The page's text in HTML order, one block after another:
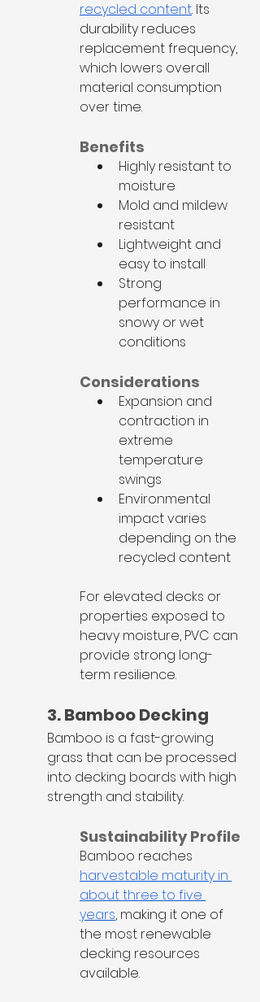
recycled content. Its
durability reduces
replacement frequency,
which lowers overall
material consumption
over time.
Benefits
Highly resistant to
moisture
Mold and mildew
resistant
Lightweight and
easy to install
Strong
performance in
snowy or wet
conditions
Considerations
Expansion and
contraction in
extreme
temperature
swings
Environmental
impact varies
depending on the
recycled content
For elevated decks or
properties exposed to
heavy moisture, PVC can
provide strong long-
term resilience.
3. Bamboo Decking
Bamboo is a fast-growing
grass that can be processed
into decking boards with high
strength and stability.
Sustainability Profile
Bamboo reaches
harvestable maturity in
about three to five
years, making it one of
the most renewable
decking resources
available.